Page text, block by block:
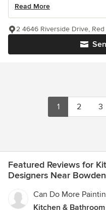
Read More
2 4646 Riverside Drive,
1 2 3
Featured Reviews for
Designers Near Bowden
Can Do More
Kitchen &